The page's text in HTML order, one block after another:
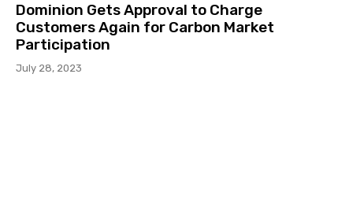
Dominion Gets Approval to Charge
Customers Again for Carbon Market
Participation
July 28, 2023